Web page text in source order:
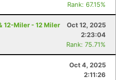
Rank: 67.15%
12-Miler - 12 Miler
Oct 12, 2025
2:23:04
Rank: 75.71%
Oct 4, 2025
2:11:26